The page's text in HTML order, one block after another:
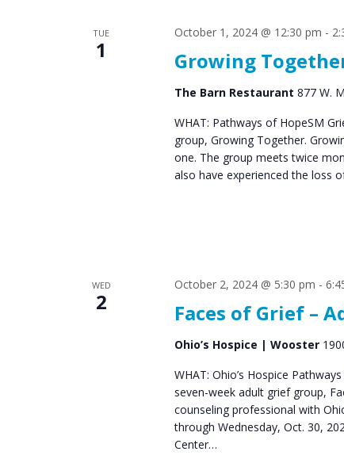
TUE
1 Growing
October 1, 2024 @ 12:30 pm -
The Barn Restaurant 877 W.
WHAT: Pathways of HopeSM
group, Growing Together.
one. The group meets twice
also have experienced the loss
WED
2 Faces of Grief –
October 2, 2024 @ 5:30 pm -
Ohio’s Hospice | Wooster
WHAT: Ohio’s Hospice
seven-week adult grief group,
counseling professional with
through Wednesday, Oct. 30,
Center…